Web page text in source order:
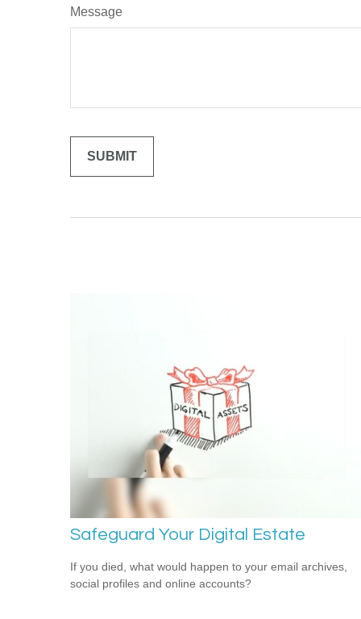
Message
Safeguard Your Digital Estate
If you died, what would happen to your email archives,
social profiles and online accounts?